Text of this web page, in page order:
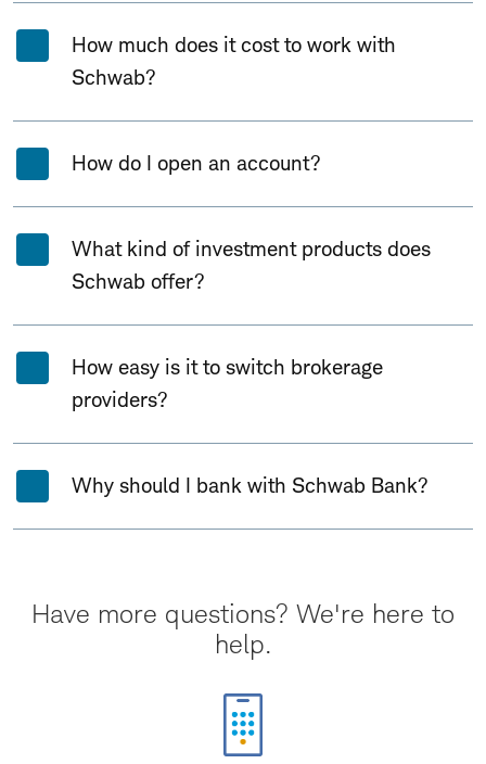
How much does it cost to work with
Schwab?
How do I open an account?
What kind of investment products does
Schwab offer?
How easy is it to switch brokerage
providers?
Why should I bank with Schwab Bank?
Have more questions? We're here to
help.